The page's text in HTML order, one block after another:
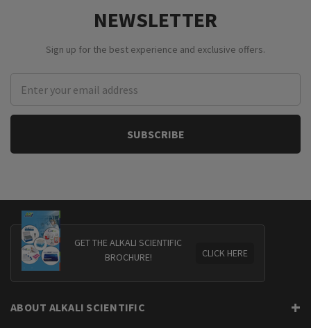
NEWSLETTER
Sign up for the best experience and exclusive offers.
Address
GET THE ALKALI SCIENTIFIC
BROCHURE!
CLICK HERE
ABOUT ALKALI SCIENTIFIC